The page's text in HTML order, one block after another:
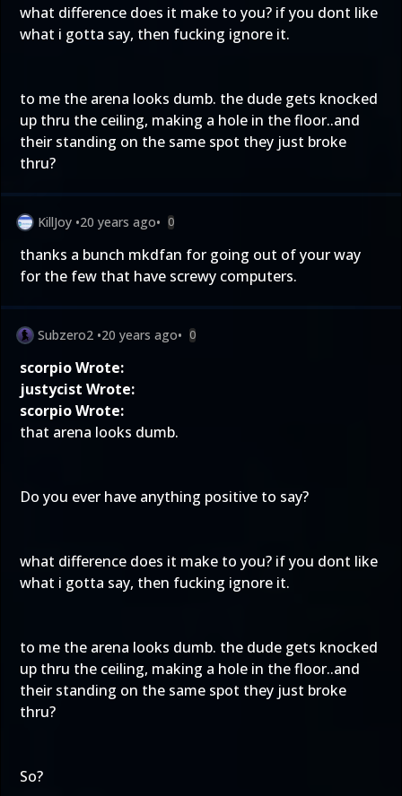
what difference does it make to you? if you dont like
what i gotta say, then fucking ignore it.
to me the arena looks dumb. the dude gets knocked
up thru the ceiling, making a hole in the floor..and
their standing on the same spot they just broke
thru?
KillJoy •20 years ago• 0
thanks a bunch mkdfan for going out of your way
for the few that have screwy computers.
Subzero2 •20 years ago• 0
scorpio Wrote:
justycist Wrote:
scorpio Wrote:
that arena looks dumb.
Do you ever have anything positive to say?
what difference does it make to you? if you dont like
what i gotta say, then fucking ignore it.
to me the arena looks dumb. the dude gets knocked
up thru the ceiling, making a hole in the floor..and
their standing on the same spot they just broke
thru?
So?